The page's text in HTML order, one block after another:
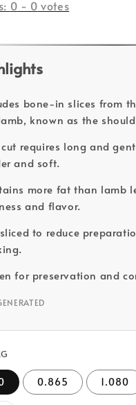
0 - 0 votes
bone-in slices from
known as the
cut requires long and
and soft.
more fat than lamb
and flavor.
to reduce
for preservation and
0.865 1.080